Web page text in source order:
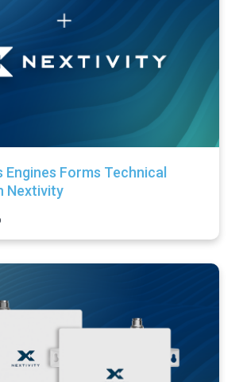
Engines Forms Technical
Nextivity